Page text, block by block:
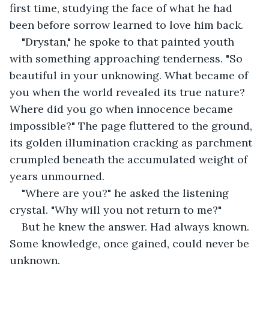
first time, studying the face of what he had
been before sorrow learned to love him back.
"Drystan," he spoke to that painted youth
with something approaching tenderness. "So
beautiful in your unknowing. What became of
you when the world revealed its true nature?
Where did you go when innocence became
impossible?" The page fluttered to the ground,
its golden illumination cracking as parchment
crumpled beneath the accumulated weight of
years unmourned.
"Where are you?" he asked the listening
crystal. "Why will you not return to me?"
But he knew the answer. Had always known.
Some knowledge, once gained, could never be
unknown.